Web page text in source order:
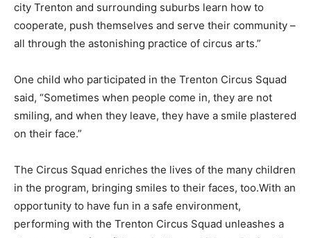
city Trenton and surrounding suburbs learn how to
cooperate, push themselves and serve their community –
all through the astonishing practice of circus arts.”
One child who participated in the Trenton Circus Squad
said, “Sometimes when people come in, they are not
smiling, and when they leave, they have a smile plastered
on their face.”
The Circus Squad enriches the lives of the many children
in the program, bringing smiles to their faces, too.With an
opportunity to have fun in a safe environment,
performing with the Trenton Circus Squad unleashes a